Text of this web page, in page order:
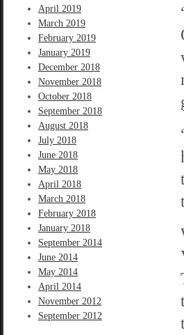
April 2019
March 2019
February 2019
January 2019
December 2018
November 2018
October 2018
September 2018
August 2018
July 2018
June 2018
May 2018
April 2018
March 2018
February 2018
January 2018
September 2014
June 2014
May 2014
April 2014
November 2012
September 2012